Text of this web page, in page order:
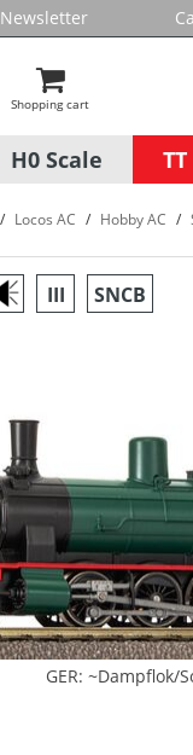
Newsletter
Shopping cart
H0 Scale
Locos AC Hobby AC
III SNCB
GER: ~Dampflok/